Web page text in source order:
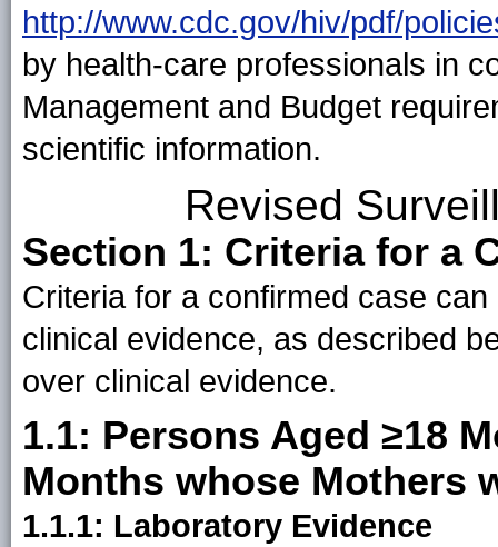
http://www.cdc.gov/hiv/pdf/
by health-care professionals in
Management and Budget
scientific information.
Revised
Section 1: Criteria for a
Criteria for a confirmed case
clinical evidence, as described
over clinical evidence.
1.1: Persons Aged ≥18
Months whose Mothers
1.1.1: Laboratory Evidence